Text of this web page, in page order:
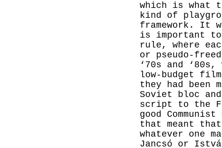
which is what
kind of
framework. It
is important to
rule, where
or pseudo-
‘70s and
low-budget
they had been
Soviet bloc
script to the
good
that meant
whatever one
Jancsó or